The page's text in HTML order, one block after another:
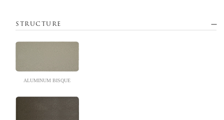
STRUCTURE
ALUMINUM BISQUE